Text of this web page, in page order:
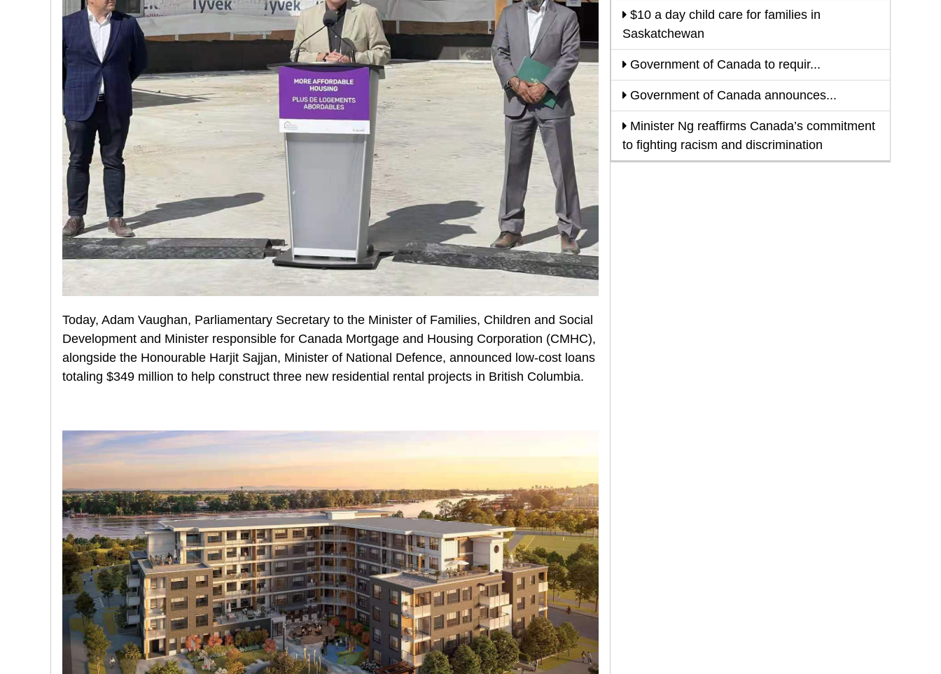
Today, Adam Vaughan, Parliamentary Secretary to the Minister of Families, Children and Social
Development and Minister responsible for Canada Mortgage and Housing Corporation (CMHC),
alongside the Honourable Harjit Sajjan, Minister of National Defence, announced low-cost loans
totaling $349 million to help construct three new residential rental projects in British Columbia.
$10 a day child care for families in
Saskatchewan
Government of Canada to requir...
Government of Canada announces...
Minister Ng reaffirms Canada’s commitment
to fighting racism and discrimination